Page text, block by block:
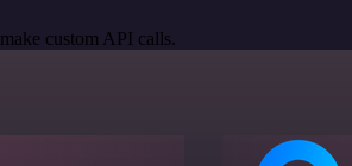
custom API calls.